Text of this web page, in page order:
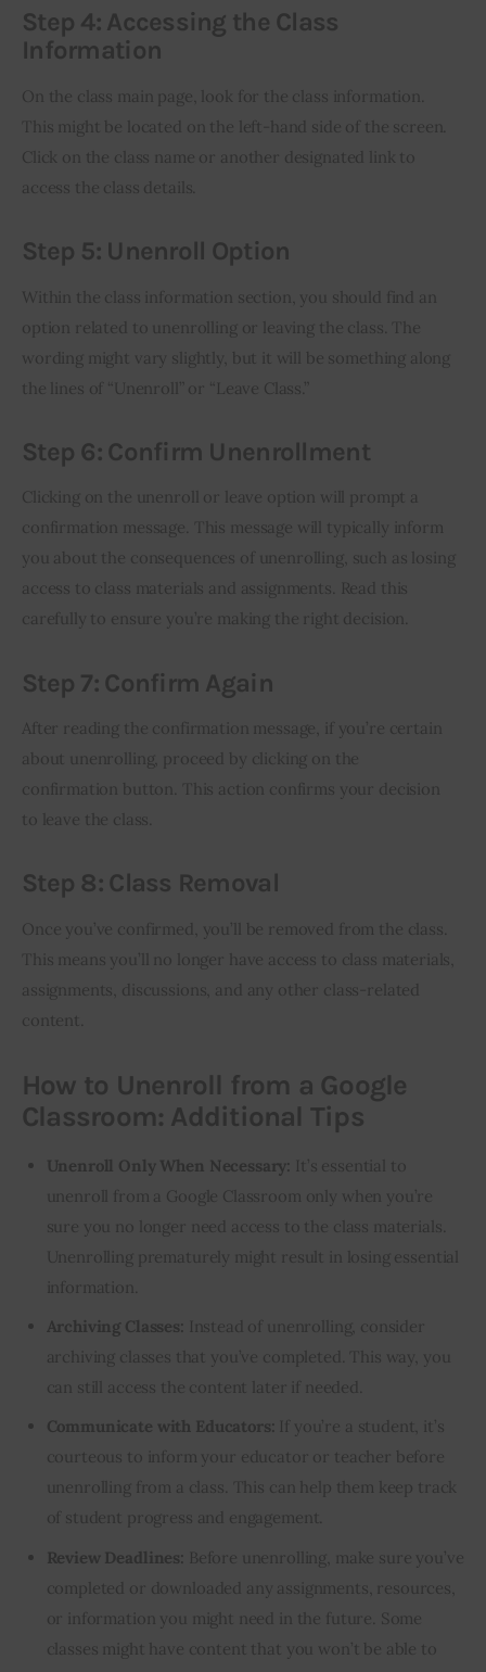
Step 4: Accessing the Class
Information
On the class main page, look for the class information.
This might be located on the left-hand side of the screen.
Click on the class name or another designated link to
access the class details.
Step 5: Unenroll Option
Within the class information section, you should find an
option related to unenrolling or leaving the class. The
wording might vary slightly, but it will be something along
the lines of “Unenroll” or “Leave Class.”
Step 6: Confirm Unenrollment
Clicking on the unenroll or leave option will prompt a
confirmation message. This message will typically inform
you about the consequences of unenrolling, such as losing
access to class materials and assignments. Read this
carefully to ensure you’re making the right decision.
Step 7: Confirm Again
After reading the confirmation message, if you’re certain
about unenrolling, proceed by clicking on the
confirmation button. This action confirms your decision
to leave the class.
Step 8: Class Removal
Once you’ve confirmed, you’ll be removed from the class.
This means you’ll no longer have access to class materials,
assignments, discussions, and any other class-related
content.
How to Unenroll from a Google
Classroom: Additional Tips
Unenroll Only When Necessary: It’s essential to
unenroll from a Google Classroom only when you’re
sure you no longer need access to the class materials.
Unenrolling prematurely might result in losing essential
information.
Archiving Classes: Instead of unenrolling, consider
archiving classes that you’ve completed. This way, you
can still access the content later if needed.
Communicate with Educators: If you’re a student, it’s
courteous to inform your educator or teacher before
unenrolling from a class. This can help them keep track
of student progress and engagement.
Review Deadlines: Before unenrolling, make sure you’ve
completed or downloaded any assignments, resources,
or information you might need in the future. Some
classes might have content that you won’t be able to